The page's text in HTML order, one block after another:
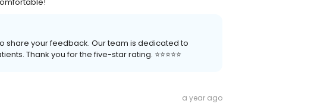
share your feedback. Our team is dedicated to
Thank you for the five-star rating. ⭐️⭐️⭐️⭐️⭐️
a year ago